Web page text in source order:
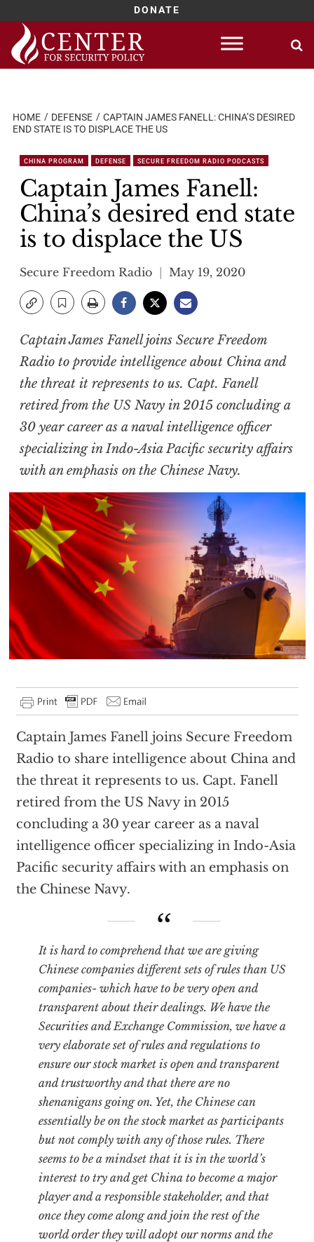
DONATE
Skip
content
HOME DEFENSE
CAPTAIN JAMES FANELL: CHINA’S DESIRED
END STATE IS TO DISPLACE THE US
CHINA PROGRAM DEFENSE SECURE FREEDOM RADIO PODCASTS
Captain James Fanell:
China’s desired end state
is to displace the US
Secure Freedom Radio May 19, 2020
Captain James Fanell joins Secure Freedom
Radio to provide intelligence about China and
the threat it represents to us. Capt. Fanell
retired from the US Navy in 2015 concluding a
30 year career as a naval intelligence officer
specializing in Indo-Asia Pacific security affairs
with an emphasis on the Chinese Navy.
Captain James Fanell joins Secure Freedom
Radio to share intelligence about China and
the threat it represents to us. Capt. Fanell
retired from the US Navy in 2015
concluding a 30 year career as a naval
intelligence officer specializing in Indo-Asia
Pacific security affairs with an emphasis on
the Chinese Navy.
It is hard to comprehend that we are giving
Chinese companies different sets of rules than US
companies- which have to be very open and
transparent about their dealings. We have the
Securities and Exchange Commission, we have a
very elaborate set of rules and regulations to
ensure our stock market is open and transparent
and trustworthy and that there are no
shenanigans going on. Yet, the Chinese can
essentially be on the stock market as participants
but not comply with any of those rules. There
seems to be a mindset that it is in the world’s
interest to try and get China to become a major
player and a responsible stakeholder, and that
once they come along and join the rest of the
world order they will adopt our norms and the